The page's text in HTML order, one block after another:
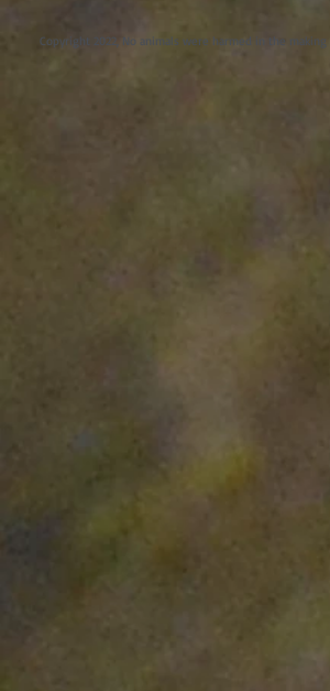
Copyright 2022, No animals were harmed in the making